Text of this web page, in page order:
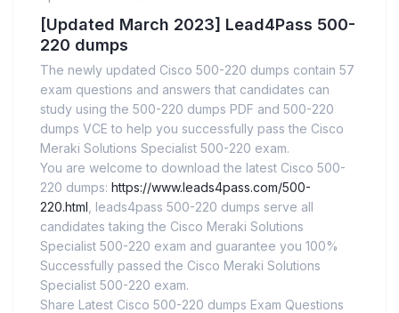
[Updated March 2023] Lead4Pass 500-
220 dumps
The newly updated Cisco 500-220 dumps contain 57
exam questions and answers that candidates can
study using the 500-220 dumps PDF and 500-220
dumps VCE to help you successfully pass the Cisco
Meraki Solutions Specialist 500-220 exam.
You are welcome to download the latest Cisco 500-
220 dumps: https://www.leads4pass.com/500-
220.html , leads4pass 500-220 dumps serve all
candidates taking the Cisco Meraki Solutions
Specialist 500-220 exam and guarantee you 100%
Successfully passed the Cisco Meraki Solutions
Specialist 500-220 exam.
Share Latest Cisco 500-220 dumps Exam Questions